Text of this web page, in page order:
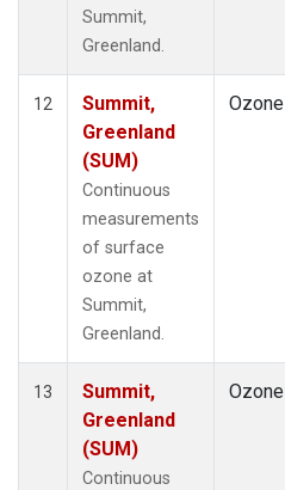
Summit,
Greenland.
12
Summit,
Greenland
(SUM)
Continuous
measurements
of surface
ozone at
Summit,
Greenland.
Ozone
13
Summit,
Greenland
(SUM)
Continuous
Ozone